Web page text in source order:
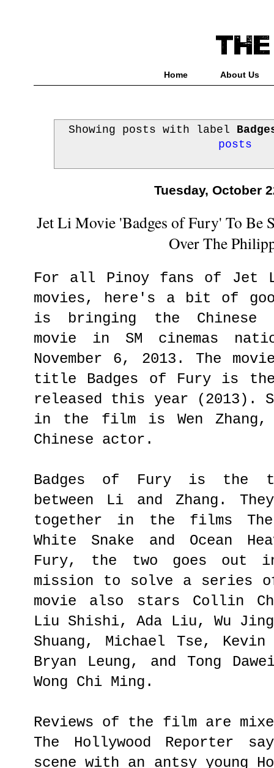
Home About Us
Showing posts with label
posts
Tuesday, October
Jet Li Movie 'Badges of Fury' To Be
Over The
For all Pinoy fans of Jet
movies, here's a bit of
is bringing the Chinese
movie in SM cinemas
November 6, 2013. The
title Badges of Fury is
released this year (2013).
in the film is Wen Zhang,
Chinese actor.
Badges of Fury is the
between Li and Zhang.
together in the films The
White Snake and Ocean
Fury, the two goes out
mission to solve a series
movie also stars Collin
Liu Shishi, Ada Liu, Wu
Shuang, Michael Tse,
Bryan Leung, and Tong
Wong Chi Ming.
Reviews of the film are
The Hollywood Reporter
scene with an antsy young